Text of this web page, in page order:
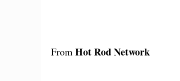
FromHot Rod Network